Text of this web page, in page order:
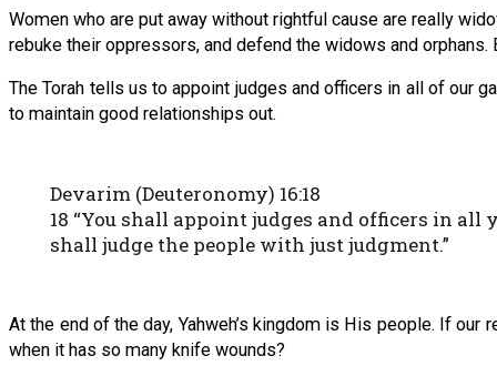
Women who are put away without rightful cause are really
rebuke their oppressors, and defend the widows and
The Torah tells us to appoint judges and officers in all of our
to maintain good relationships out.
Devarim (Deuteronomy) 16:18
18 “You shall appoint judges and officers in
shall judge the people with just judgment.”
At the end of the day, Yahweh’s kingdom is His people. If
when it has so many knife wounds?